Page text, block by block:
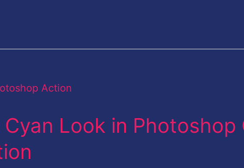
Look in Photoshop